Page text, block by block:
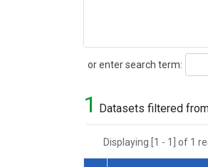
or enter search term:
Search
1 Datasets filtered
Displaying [1 - 1] of 1